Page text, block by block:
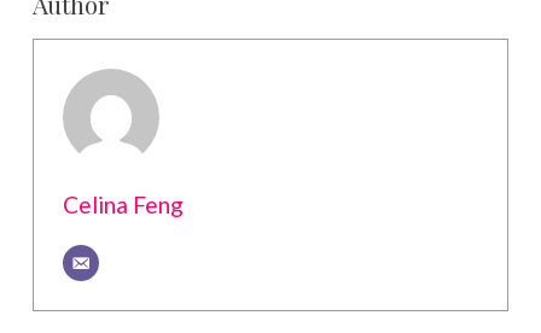
Celina Feng